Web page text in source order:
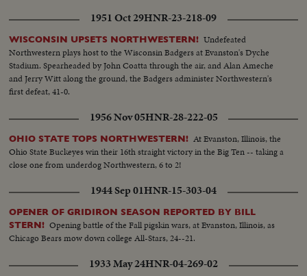
1951 Oct 29HNR-23-218-09
WISCONSIN UPSETS NORTHWESTERN! Undefeated
Northwestern plays host to the Wisconsin Badgers at Evanston's Dyche
Stadium. Spearheaded by John Coatta through the air, and Alan Ameche
and Jerry Witt along the ground, the Badgers administer Northwestern's
first defeat, 41-0.
1956 Nov 05HNR-28-222-05
OHIO STATE TOPS NORTHWESTERN! At Evanston, Illinois, the
Ohio State Buckeyes win their 16th straight victory in the Big Ten -- taking a
close one from underdog Northwestern, 6 to 2!
1944 Sep 01HNR-15-303-04
OPENER OF GRIDIRON SEASON REPORTED BY BILL
STERN! Opening battle of the Fall pigskin wars, at Evanston, Illinois, as
Chicago Bears mow down college All-Stars, 24--21.
1933 May 24HNR-04-269-02